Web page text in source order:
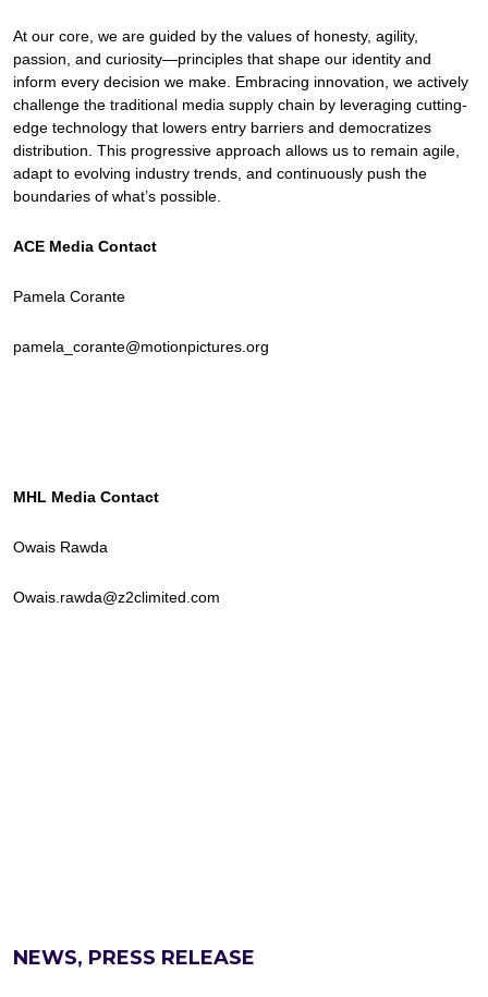
At our core, we are guided by the values of honesty, agility,
passion, and curiosity—principles that shape our identity and
inform every decision we make. Embracing innovation, we actively
challenge the traditional media supply chain by leveraging cutting-
edge technology that lowers entry barriers and democratizes
distribution. This progressive approach allows us to remain agile,
adapt to evolving industry trends, and continuously push the
boundaries of what’s possible.
ACE Media Contact
Pamela Corante
pamela_corante@motionpictures.org
MHL Media Contact
Owais Rawda
Owais.rawda@z2climited.com
NEWS, PRESS RELEASE